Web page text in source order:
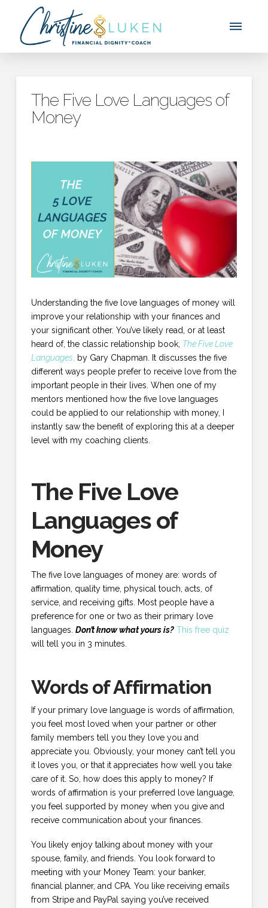
The Five Love Languages of
Money
Understanding the five love languages of money will
improve your relationship with your finances and
your significant other. You’ve likely read, or at least
heard of, the classic relationship book, The Five Love
Languages, by Gary Chapman. It discusses the five
different ways people prefer to receive love from the
important people in their lives. When one of my
mentors mentioned how the five love languages
could be applied to our relationship with money, I
instantly saw the benefit of exploring this at a deeper
level with my coaching clients.
The Five Love
Languages of
Money
The five love languages of money are: words of
affirmation, quality time, physical touch, acts, of
service, and receiving gifts. Most people have a
preference for one or two as their primary love
languages. Don’t know what yours is? This free quiz
will tell you in 3 minutes.
Words of Affirmation
If your primary love language is words of affirmation,
you feel most loved when your partner or other
family members tell you they love you and
appreciate you. Obviously, your money can’t tell you
it loves you, or that it appreciates how well you take
care of it. So, how does this apply to money? If
words of affirmation is your preferred love language,
you feel supported by money when you give and
receive communication about your finances.
You likely enjoy talking about money with your
spouse, family, and friends. You look forward to
meeting with your Money Team: your banker,
financial planner, and CPA. You like receiving emails
from Stripe and PayPal saying you’ve received